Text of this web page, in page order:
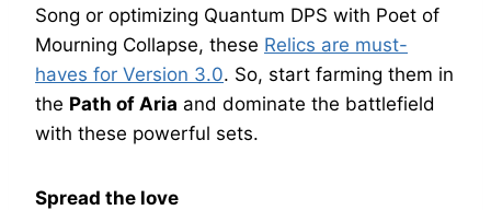
Song or optimizing Quantum DPS with Poet of
Mourning Collapse, these Relics are must-
haves for Version 3.0. So, start farming them in
the Path of Aria and dominate the battlefield
with these powerful sets.
Spread the love